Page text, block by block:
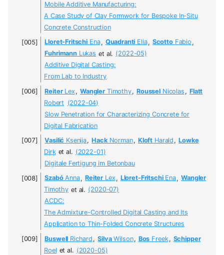
Mobile Additive Manufacturing:
A Case Study of Clay Formwork for Bespoke In-Situ
Concrete Construction
Lloret-Fritschi Ena, Quadranti Elia, ScottoFabio ,
FuhrimannLukas et al. (2022-05)
Additive Digital Casting:
From Lab to Industry
ReiterLex , WanglerTimothy, RousselNicolas , Flatt
Robert (2022-04)
Slow Penetration for Characterizing Concrete for
Digital Fabrication
Vasilić Ksenija, HackNorman, Kloft Harald , Lowke
Dirk et al. (2022-01)
Digitale Fertigung im Betonbau
SzabóAnna, Reiter Lex , Lloret-FritschiEna, Wangler
Timothy et al. (2020-07)
ACDC:
The Admixture-Controlled Digital Casting and Its
Application to Thin-Folded Concrete Structures
Buswell Richard , SilvaWilson, Bos Freek, Schipper
Roel et al. (2020-05)